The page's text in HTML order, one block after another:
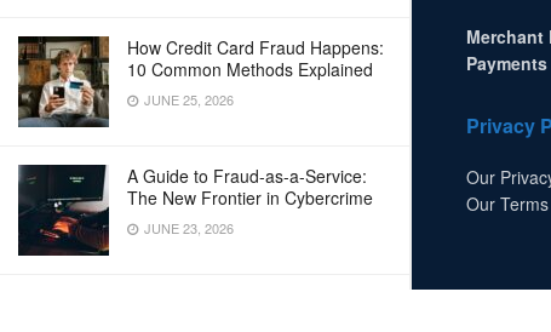
How Credit Card Fraud Happens:
10 Common Methods Explained
JUNE 25, 2026
A Guide to Fraud-as-a-Service:
The New Frontier in Cybercrime
JUNE 23, 2026
Merchant
Privacy
Our
Our